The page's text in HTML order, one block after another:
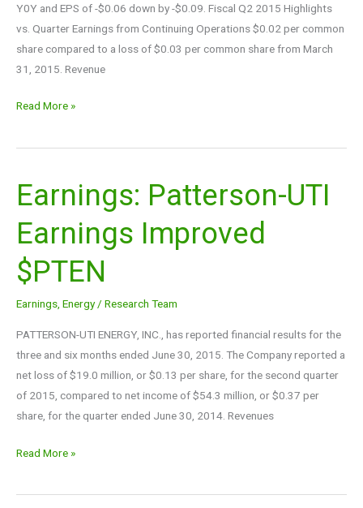
Y0Y and EPS of -$0.06 down by -$0.09. Fiscal Q2 2015 Highlights
vs. Quarter Earnings from Continuing Operations $0.02 per common
share compared to a loss of $0.03 per common share from March
31, 2015. Revenue
Read More »
Earnings: Patterson-UTI
Earnings Improved
$PTEN
Earnings Energy/ Research Team
PATTERSON-UTI ENERGY, INC., has reported financial results for the
three and six months ended June 30, 2015. The Company reported a
net loss of $19.0 million, or $0.13 per share, for the second quarter
of 2015, compared to net income of $54.3 million, or $0.37 per
share, for the quarter ended June 30, 2014. Revenues
Earnings:
Patterson-
UTI
Earnings
Improved
$PTEN
Read More »